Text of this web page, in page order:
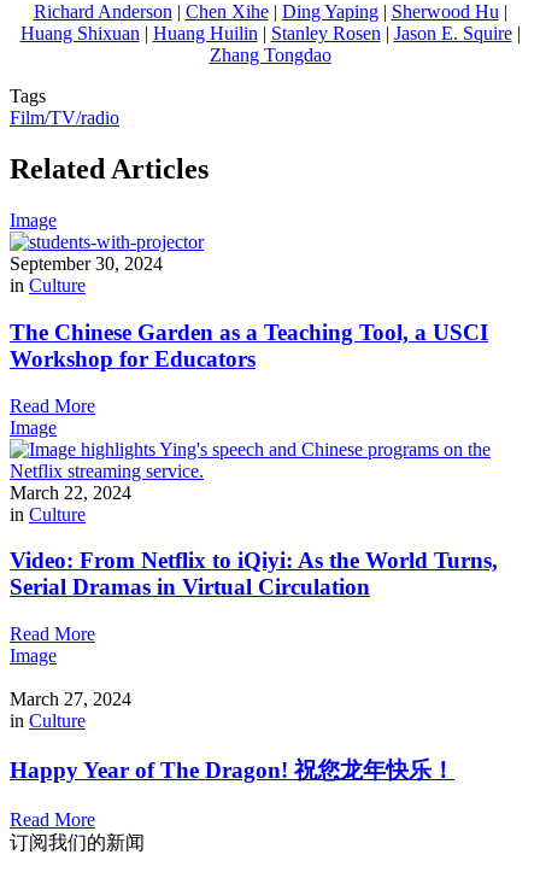
Richard Anderson| Chen Xihe| Ding Yaping| Sherwood Hu|
Huang Shixuan| Huang Huilin| Stanley Rosen| Jason E. Squire|
Zhang Tongdao
Tags
Film/TV/radio
Related Articles
Image
September 30, 2024
in Culture
The Chinese Garden as a Teaching Tool, a USCI
Workshop for Educators
Read More
Image
March 22, 2024
in Culture
Video: From Netflix to iQiyi: As the World Turns,
Serial Dramas in Virtual Circulation
Read More
Image
March 27, 2024
in Culture
Happy Year of The Dragon! 祝您龙年快乐！
Read More
订阅我们的新闻